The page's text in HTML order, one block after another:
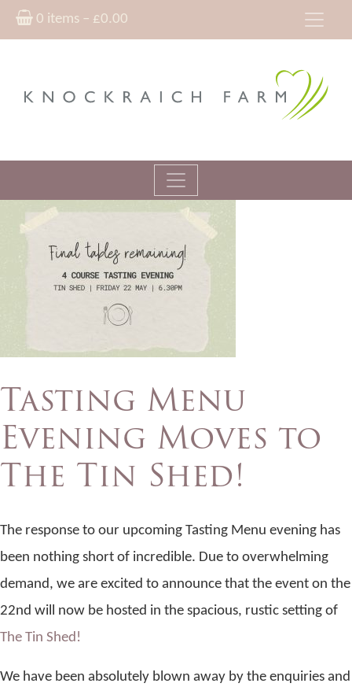
0 items – £0.00
Tasting Menu
Evening Moves to
The Tin Shed!
The response to our upcoming Tasting Menu evening has
been nothing short of incredible. Due to overwhelming
demand, we are excited to announce that the event on the
22nd will now be hosted in the spacious, rustic setting of
The Tin Shed!
We have been absolutely blown away by the enquiries and